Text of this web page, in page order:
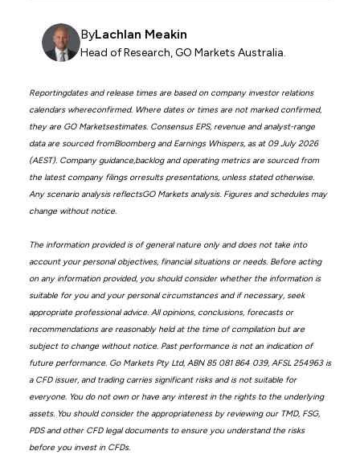
ByLachlan Meakin
Head of Research, GO Markets Australia.
Reportingdates and release times are based on company investor relations
calendars whereconfirmed. Where dates or times are not marked confirmed,
they are GO Marketsestimates. Consensus EPS, revenue and analyst-range
data are sourced fromBloomberg and Earnings Whispers, as at 09 July 2026
(AEST). Company guidance,backlog and operating metrics are sourced from
the latest company filings orresults presentations, unless stated otherwise.
Any scenario analysis reflectsGO Markets analysis. Figures and schedules may
change without notice.
The information provided is of general nature only and does not take into
account your personal objectives, financial situations or needs. Before acting
on any information provided, you should consider whether the information is
suitable for you and your personal circumstances and if necessary, seek
appropriate professional advice. All opinions, conclusions, forecasts or
recommendations are reasonably held at the time of compilation but are
subject to change without notice. Past performance is not an indication of
future performance. Go Markets Pty Ltd, ABN 85 081 864 039, AFSL 254963 is
a CFD issuer, and trading carries significant risks and is not suitable for
everyone. You do not own or have any interest in the rights to the underlying
assets. You should consider the appropriateness by reviewing our TMD, FSG,
PDS and other CFD legal documents to ensure you understand the risks
before you invest in CFDs.